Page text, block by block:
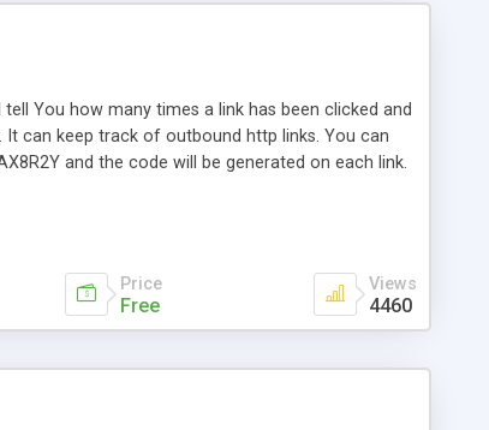
You how many times a link has been clicked and
can keep track of outbound http links. You can
and the code will be generated on each link.
simple Installer script. Has buildt in Search / Sort
Price
Free
Views
4460